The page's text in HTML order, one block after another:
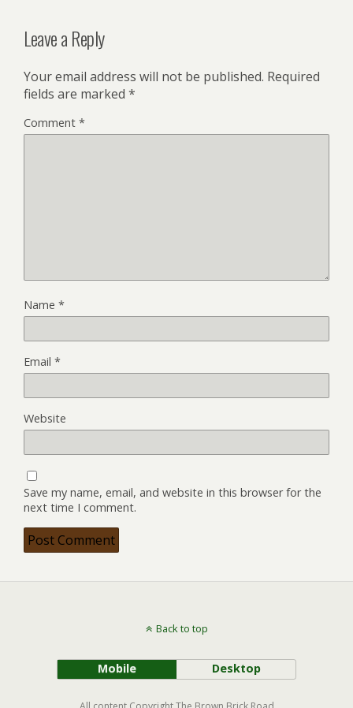
Leave a Reply
Your email address will not be published. Required
fields are marked *
Comment *
Name *
Email *
Website
Save my name, email, and website in this browser for the
next time I comment.
Back to top
Mobile Desktop